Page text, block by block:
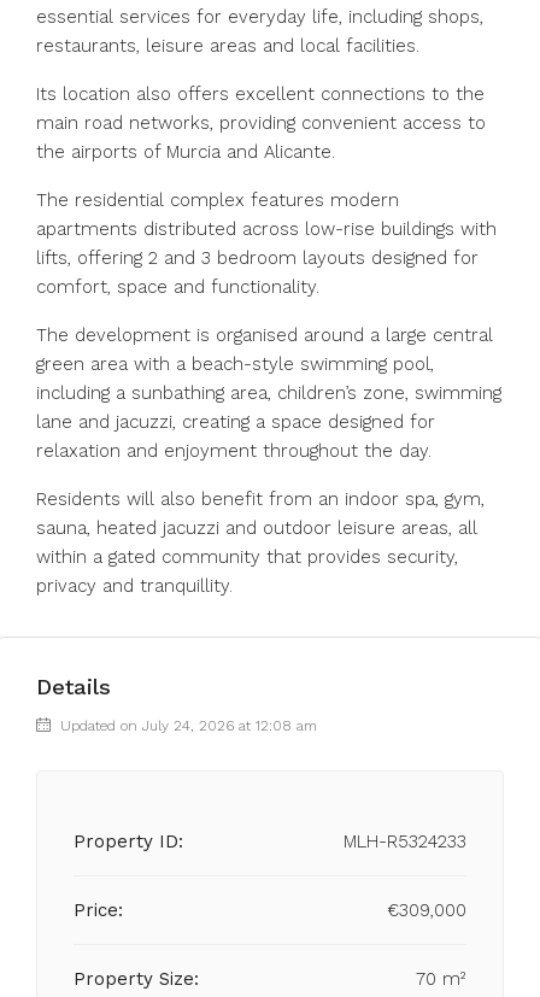
essential services for everyday life, including shops,
restaurants, leisure areas and local facilities.
Its location also offers excellent connections to the
main road networks, providing convenient access to
the airports of Murcia and Alicante.
The residential complex features modern
apartments distributed across low-rise buildings with
lifts, offering 2 and 3 bedroom layouts designed for
comfort, space and functionality.
The development is organised around a large central
green area with a beach-style swimming pool,
including a sunbathing area, children’s zone, swimming
lane and jacuzzi, creating a space designed for
relaxation and enjoyment throughout the day.
Residents will also benefit from an indoor spa, gym,
sauna, heated jacuzzi and outdoor leisure areas, all
within a gated community that provides security,
privacy and tranquillity.
Details
Updated on July 24, 2026 at 12:08 am
Property ID: MLH-R5324233
Price: €309,000
Property Size: 70 m²